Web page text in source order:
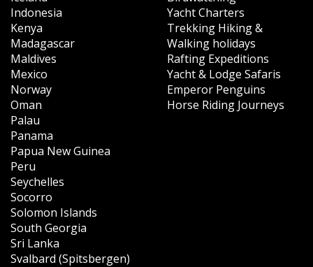
Indonesia
Kenya
Madagascar
Maldives
Mexico
Norway
Oman
Palau
Panama
Papua New Guinea
Peru
Seychelles
Socorro
Solomon Islands
South Georgia
Sri Lanka
Svalbard (Spitsbergen)
Yacht Charters
Trekking Hiking &
Walking holidays
Rafting Expeditions
Yacht & Lodge Safaris
Emperor Penguins
Horse Riding Journeys